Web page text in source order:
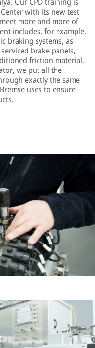
with its new test
more and more of
includes, for example,
braking systems, as
brake panels,
friction material.
we put all the
exactly the same
uses to ensure